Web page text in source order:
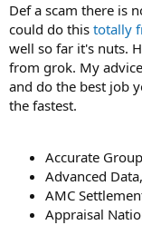
Def a scam there is
could do this totally
well so far it's nuts.
from grok. My
and do the best job
the fastest.
Accurate
Advanced
AMC
Appraisal